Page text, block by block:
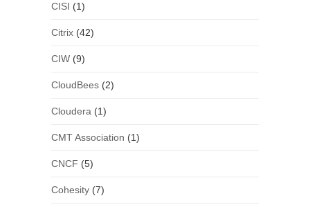
CISI (1)
Citrix(42)
CIW(9)
CloudBees(2)
Cloudera (1)
CMT Association (1)
CNCF (5)
Cohesity(7)